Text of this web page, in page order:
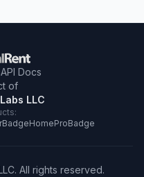
API Docs
of
LLC
HomeProBadge
. All rights reserved.